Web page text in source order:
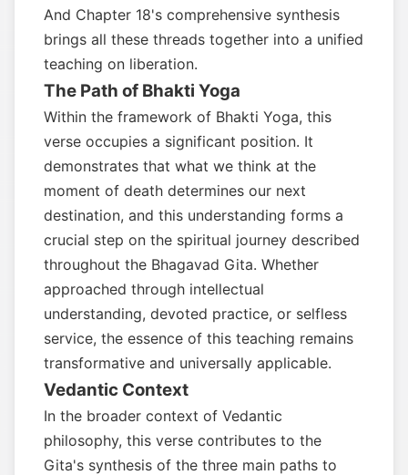
And Chapter 18's comprehensive synthesis
brings all these threads together into a unified
teaching on liberation.
The Path of Bhakti Yoga
Within the framework of Bhakti Yoga, this
verse occupies a significant position. It
demonstrates that what we think at the
moment of death determines our next
destination, and this understanding forms a
crucial step on the spiritual journey described
throughout the Bhagavad Gita. Whether
approached through intellectual
understanding, devoted practice, or selfless
service, the essence of this teaching remains
transformative and universally applicable.
Vedantic Context
In the broader context of Vedantic
philosophy, this verse contributes to the
Gita's synthesis of the three main paths to